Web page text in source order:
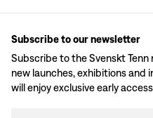
Subscribe to our newsletter
Subscribe to the Svenskt
new launches, exhibitions and
will enjoy exclusive early